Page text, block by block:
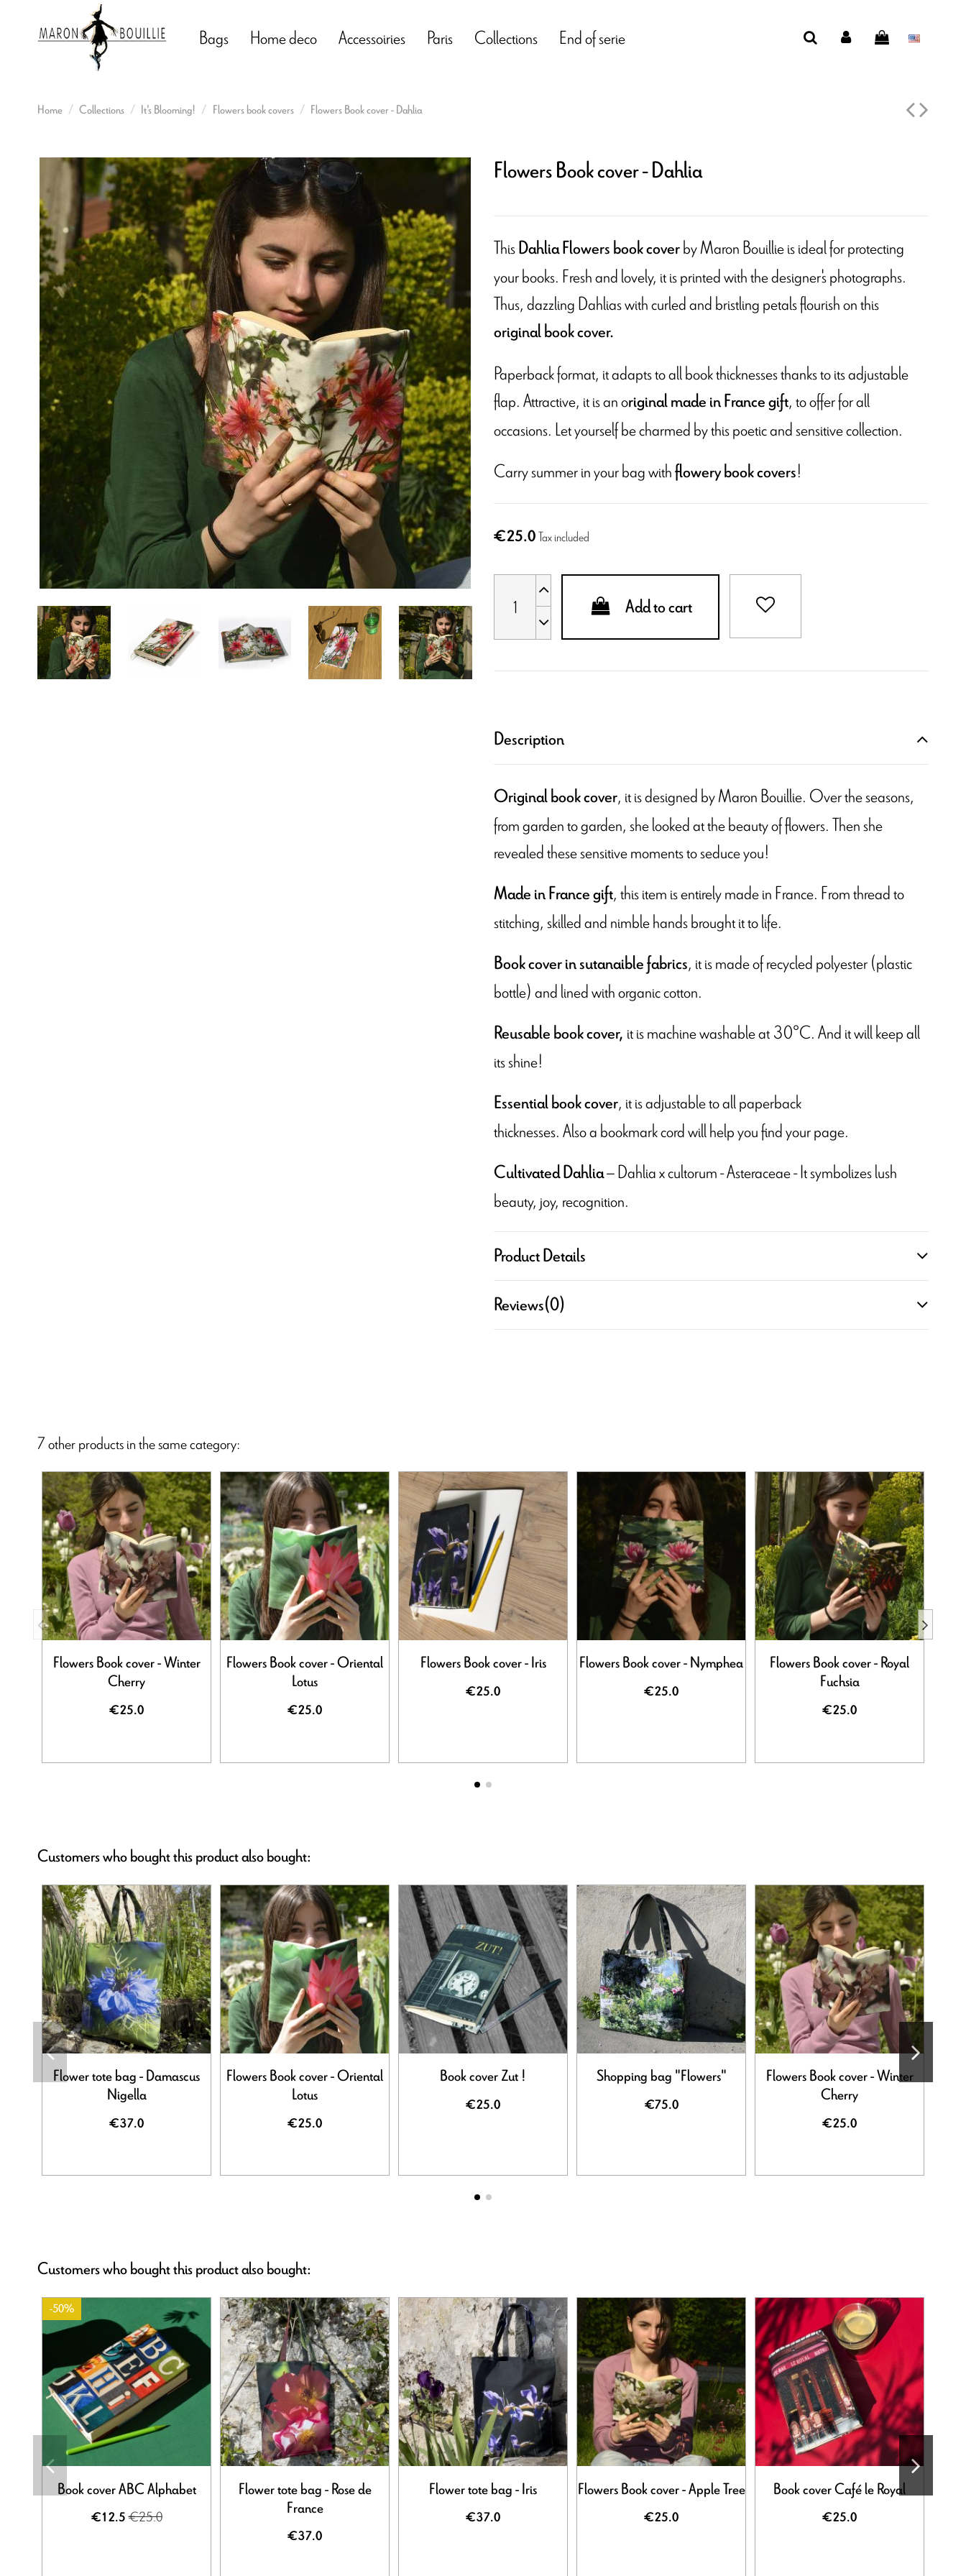
Bags Home deco Accessoiries Paris Collections End of serie
Home Collections It's Blooming! Flowers book covers Flowers Book cover - Dahlia
Flowers Book cover - Dahlia
ThisDahlia Flowers book coverby Maron Bouillie is ideal for protecting
your books. Fresh and lovely, it is printed with the designer's photographs.
Thus, dazzling Dahlias with curled and bristling petals flourish on this
original book cover.
Paperback format, it adapts to all book thicknesses thanks to its adjustable
flap. Attractive, it is an original made in France gift, to offer for all
occasions. Let yourself be charmed by this poetic and sensitive collection.
Carry summer in your bag withflowery book covers!
€25.0Tax included
Add to cart
Description
Original book cover, it is designed by Maron Bouillie. Over the seasons,
from garden to garden, she looked at the beauty of flowers. Then she
revealed these sensitive moments to seduce you!
Made in Francegift, this item is entirely made in France. From thread to
stitching, skilled and nimble hands brought it to life.
Book cover in sutanaible fabrics, it is made of recycled polyester (plastic
bottle) and lined with organic cotton.
Reusable book cover, it is machine washable at 30°C. And it will keep all
its shine!
Essential book cover, it is adjustable to all paperback
thicknesses. Also a bookmark cord will help you find your page.
Cultivated Dahlia– Dahlia x cultorum - Asteraceae - It symbolizes lush
beauty, joy, recognition.
Product Details
Reviews(0)
7 other products in the same category:
Flowers Book cover - Winter
Cherry
€25.0
Flowers Book cover - Oriental
Lotus
€25.0
Flowers Book cover - Iris
€25.0
Flowers Book cover - Nymphea
€25.0
Flowers Book cover - Royal
Fuchsia
€25.0
Customers who bought this product also bought:
Flower tote bag - Damascus
Nigella
€37.0
Flowers Book cover - Oriental
Lotus
€25.0
Book cover Zut !
€25.0
Shopping bag "Flowers"
€75.0
Flowers Book cover - Winter
Cherry
€25.0
Customers who bought this product also bought:
-50%
Book cover ABC Alphabet
€12.5€25.0
Flower tote bag - Rose de
France
€37.0
Flower tote bag - Iris
€37.0
Flowers Book cover - Apple Tree
€25.0
Book cover Café le Royal
€25.0